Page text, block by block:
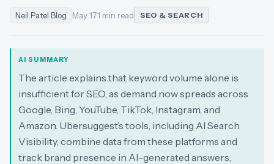
Neil Patel Blog May 17·1 min read SEO & SEARCH
AI SUMMARY
The article explains that keyword volume alone is
insufficient for SEO, as demand now spreads across
Google, Bing, YouTube, TikTok, Instagram, and
Amazon. Ubersuggest’s tools, including AI Search
Visibility, combine data from these platforms and
track brand presence in AI-generated answers,